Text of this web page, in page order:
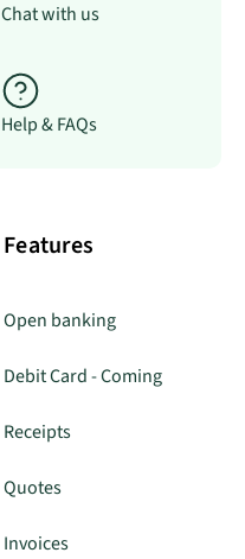
Chat with us
Help & FAQs
Features
Open banking
Debit Card - Coming
Receipts
Quotes
Invoices